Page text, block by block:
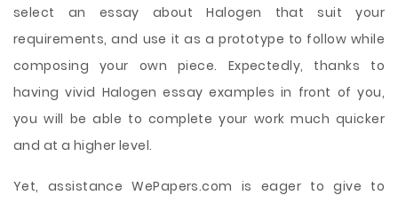
select an essay about Halogen that suit your
requirements, and use it as a prototype to follow while
composing your own piece. Expectedly, thanks to
having vivid Halogen essay examples in front of you,
you will be able to complete your work much quicker
and at a higher level.
Yet, assistance WePapers.com is eager to give to